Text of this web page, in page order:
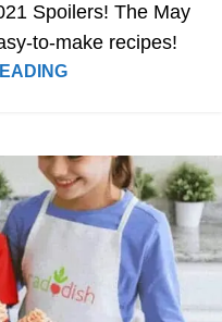
Spoilers! The May
to-make recipes!